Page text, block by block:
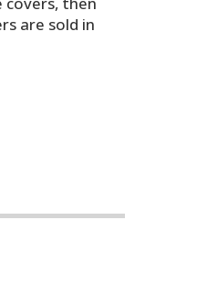
are sold in